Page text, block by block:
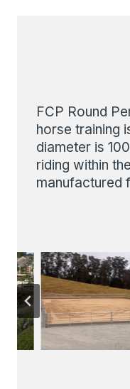
FCP Round
horse training
diameter is
riding within
manufactured